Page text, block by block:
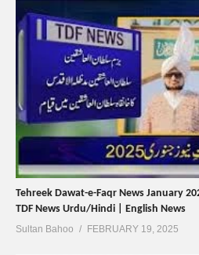
Tehreek Dawat-e-Faqr News January
TDF News Urdu/Hindi | English News
Sultan Bahoo FEBRUARY 19, 2025